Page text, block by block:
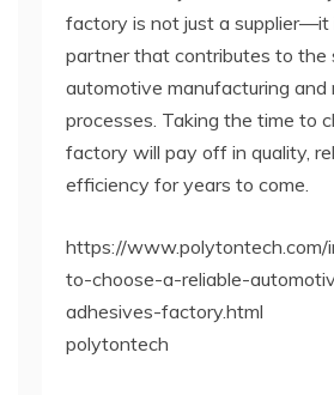
factory is not just a supplier—it
partner that contributes to the
automotive manufacturing and
processes. Taking the time to
factory will pay off in quality,
efficiency for years to come.
https://
to-choose-a-reliable-
adhesives-factory.html
polytontech